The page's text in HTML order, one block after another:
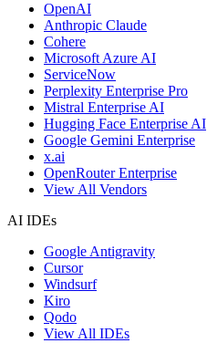
OpenAI
Anthropic Claude
Cohere
Microsoft Azure AI
ServiceNow
Perplexity Enterprise Pro
Mistral Enterprise AI
Hugging Face Enterprise AI
Google Gemini Enterprise
x.ai
OpenRouter Enterprise
View All Vendors
AI IDEs
Google Antigravity
Cursor
Windsurf
Kiro
Qodo
View All IDEs